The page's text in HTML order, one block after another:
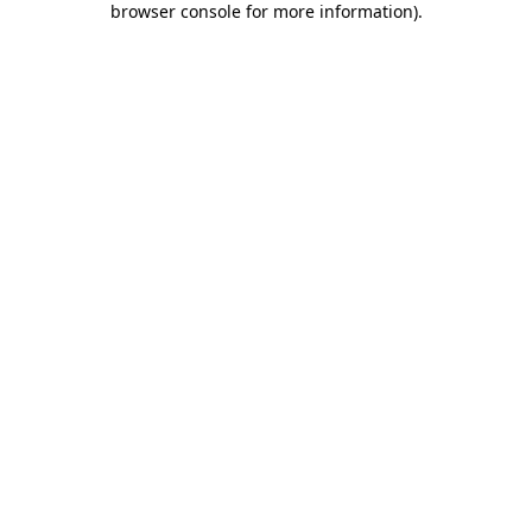
browser console for more information).